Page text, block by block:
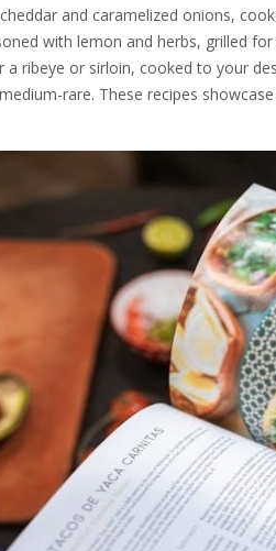
and caramelized onions,
with lemon and herbs, grilled
ribeye or sirloin, cooked to your
rare. These recipes